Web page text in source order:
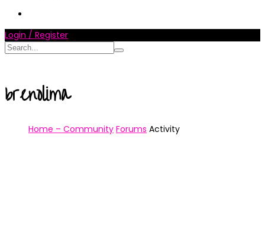
Login / Register
brenolima
Home – Community Forums Activity